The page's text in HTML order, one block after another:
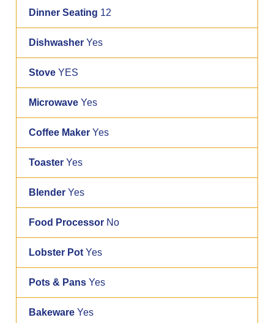
Dinner Seating 12
Dishwasher Yes
Stove YES
Microwave Yes
Coffee Maker Yes
Toaster Yes
Blender Yes
Food Processor No
Lobster Pot Yes
Pots & Pans Yes
Bakeware Yes